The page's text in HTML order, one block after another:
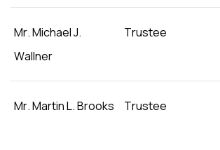
Mr. Michael J.
Wallner
Trustee
Mr. Martin L. Brooks Trustee